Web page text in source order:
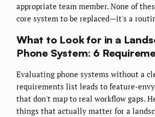
appropriate team member. None of
core system to be replaced—it's a
What to Look for in a
Phone System: 6
Evaluating phone systems without a
requirements list leads to feature-
that don't map to real workflow gaps.
things that actually matter for a